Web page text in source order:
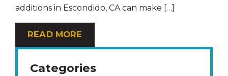
additions in Escondido, CA can make […]
READ MORE
Categories